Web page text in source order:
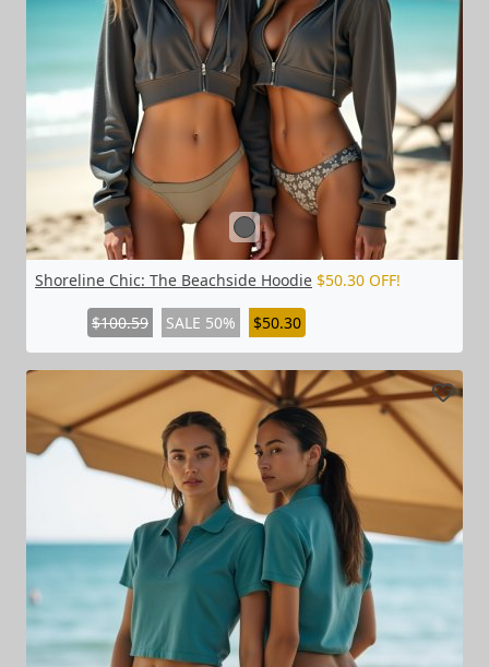
Shoreline Chic: The Beachside Hoodie $50.30 OFF!
$100.59 SALE 50% $50.30